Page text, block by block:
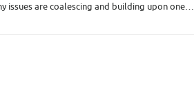
issues are coalescing and building upon one…